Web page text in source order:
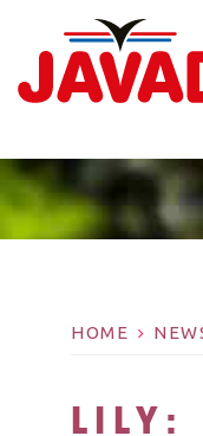
HOME
LILY: